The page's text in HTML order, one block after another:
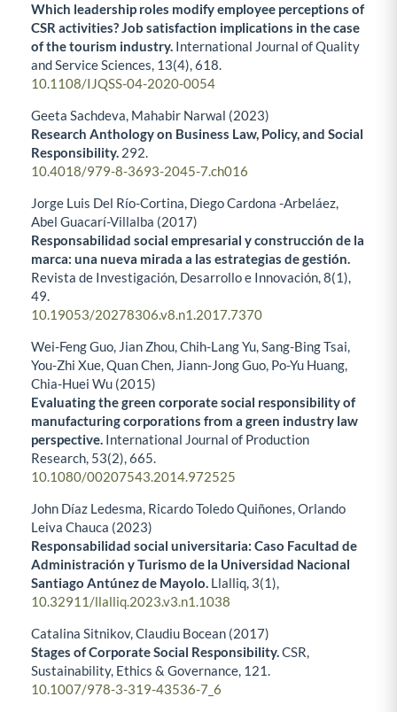
Which leadership roles modify employee perceptions of
CSR activities? Job satisfaction implications in the case
of the tourism industry. International Journal of Quality
and Service Sciences, 13(4),618.
10.1108/IJQSS-04-2020-0054
Geeta Sachdeva, Mahabir Narwal (2023)
Research Anthology on Business Law, Policy, and Social
Responsibility. 292.
10.4018/979-8-3693-2045-7.ch016
Jorge Luis Del Río-Cortina, Diego Cardona -Arbeláez,
Abel Guacarí-Villalba (2017)
Responsabilidad social empresarial y construcción de la
marca: una nueva mirada a las estrategias de gestión.
Revista de Investigación, Desarrollo e Innovación,8(1),
49.
10.19053/20278306.v8.n1.2017.7370
Wei-Feng Guo, Jian Zhou, Chih-Lang Yu, Sang-Bing Tsai,
You-Zhi Xue, Quan Chen, Jiann-Jong Guo, Po-Yu Huang,
Chia-Huei Wu (2015)
Evaluating the green corporate social responsibility of
manufacturing corporations from a green industry law
perspective. International Journal of Production
Research, 53(2),665.
10.1080/00207543.2014.972525
John Díaz Ledesma, Ricardo Toledo Quiñones, Orlando
Leiva Chauca (2023)
Responsabilidad social universitaria: Caso Facultad de
Administración y Turismo de la Universidad Nacional
Santiago Antúnez de Mayolo. Llalliq, 3(1),
10.32911/llalliq.2023.v3.n1.1038
Catalina Sitnikov, Claudiu Bocean (2017)
Stages of Corporate Social Responsibility.CSR,
Sustainability, Ethics & Governance, 121.
10.1007/978-3-319-43536-7_6